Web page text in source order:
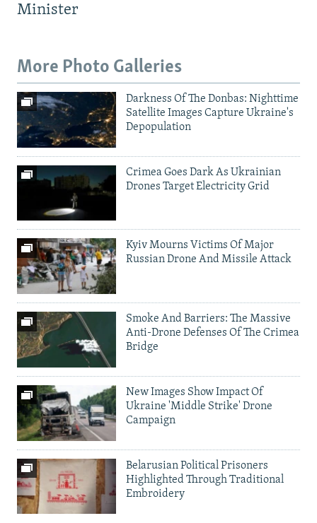
Minister
More Photo Galleries
Darkness Of The Donbas: Nighttime
Satellite Images Capture Ukraine's
Depopulation
Crimea Goes Dark As Ukrainian
Drones Target Electricity Grid
Kyiv Mourns Victims Of Major
Russian Drone And Missile Attack
Smoke And Barriers: The Massive
Anti-Drone Defenses Of The Crimea
Bridge
New Images Show Impact Of
Ukraine 'Middle Strike' Drone
Campaign
Belarusian Political Prisoners
Highlighted Through Traditional
Embroidery